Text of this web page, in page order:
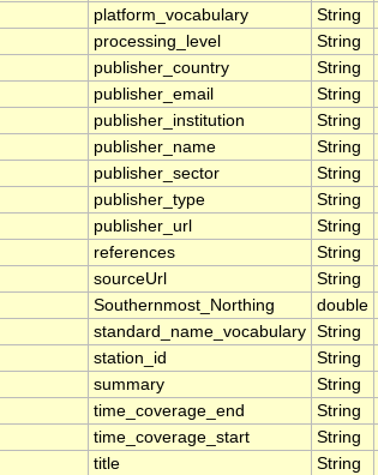
platform_vocabulary String
processing_level String
publisher_country String
publisher_email String
publisher_institution String
publisher_name String
publisher_sector String
publisher_type String
publisher_url String
references String
sourceUrl String
Southernmost_Northing double
standard_name_vocabulary String
station_id String
summary String
time_coverage_end String
time_coverage_start String
title String